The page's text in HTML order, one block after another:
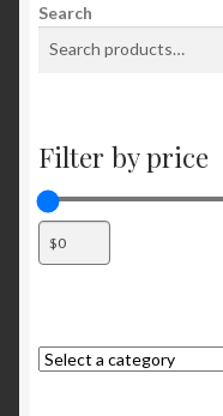
Search
Filter by price
Select